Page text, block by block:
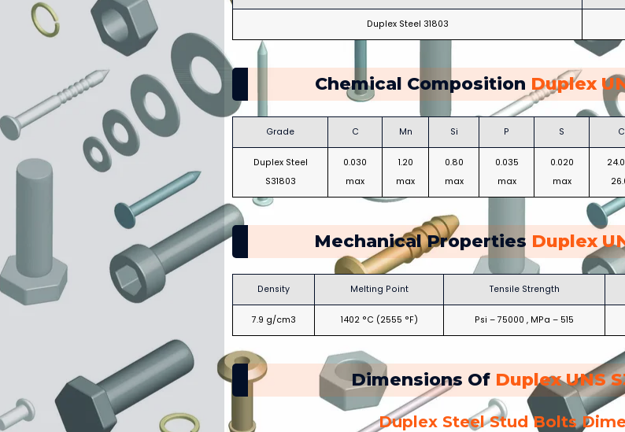
Duplex Steel 31803
Chemical Composition Duplex
Grade C Mn Si P S
Duplex Steel
S31803
0.030
max
1.20
max
0.80
max
0.035
max
0.020
max
Mechanical Properties Duplex
Density Melting Point Tensile Strength
7.9 g/cm3 1402 °C (2555 °F) Psi – 75000 , MPa – 515
Dimensions Of Duplex UNS
Duplex Steel Stud Bolts